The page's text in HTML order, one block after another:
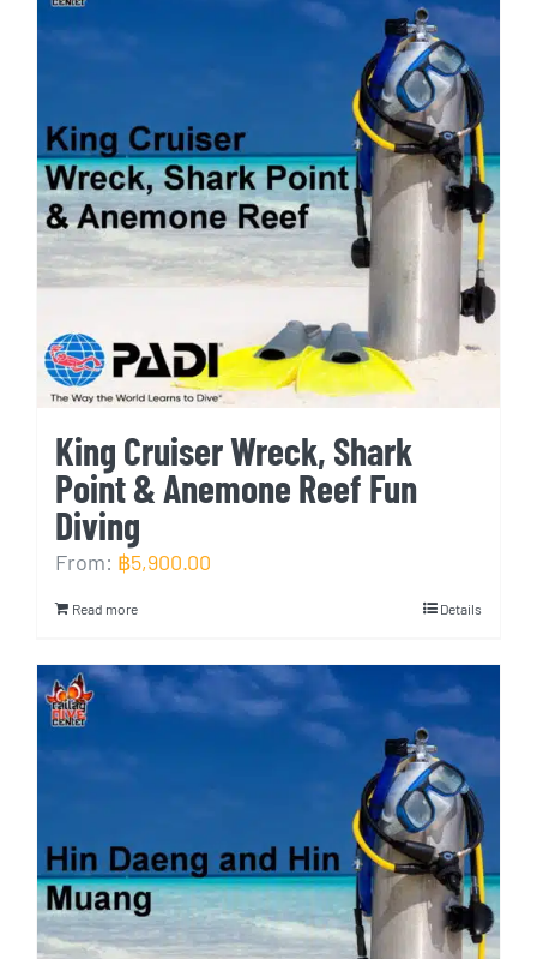
King Cruiser Wreck, Shark
Point & Anemone Reef Fun
Diving
From: ฿5,900.00
Read more Details